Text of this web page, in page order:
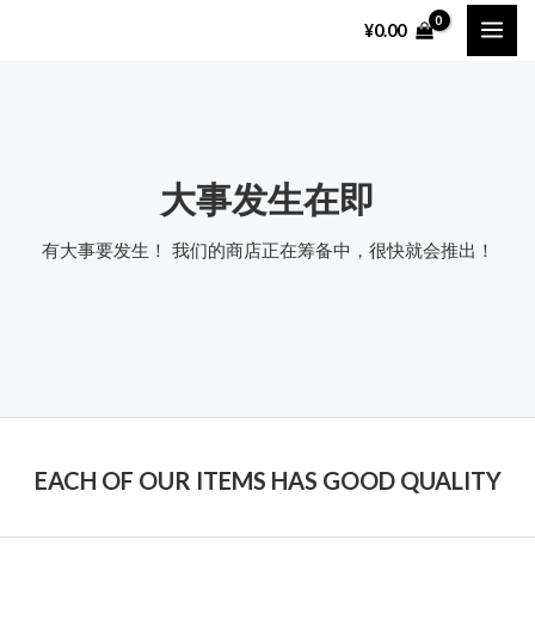
¥0.00
大事发生在即
有大事要发生！ 我们的商店正在筹备中，很快就会推出！
EACH OF OUR ITEMS HAS GOOD QUALITY